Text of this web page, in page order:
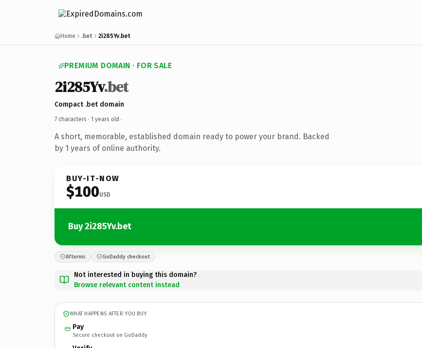
Home .bet 2i285Yv.bet
PREMIUM DOMAIN · FOR SALE
2i285Yv.bet
Compact .bet domain
7 characters · 1 years old ·
A short, memorable, established domain ready to power your brand. Backed
by 1 years of online authority.
BUY-IT-NOW
$100USD
Buy 2i285Yv.bet
Afternic GoDaddy checkout
Not interested in buying this domain?
Browse relevant content instead
WHAT HAPPENS AFTER YOU BUY
Pay
Secure checkout on GoDaddy